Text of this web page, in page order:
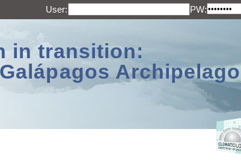
User: PW:
in transition:
Archipelago